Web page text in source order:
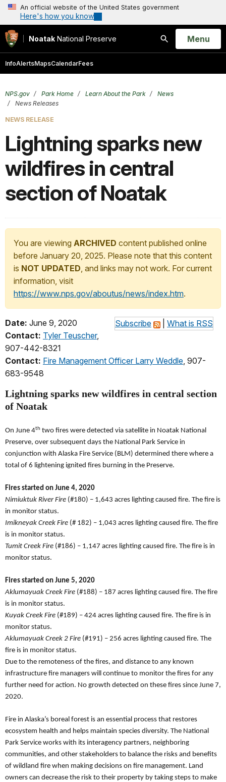
An official website of the United States government
Here's how you know
Noatak National Preserve
Search
Open
Menu
InfoAlertsMapsCalendarFees
NPS.gov Park Home Learn About the Park
News
News Releases
NEWS RELEASE
Lightning sparks new
wildfires in central
section of Noatak
You are viewing ARCHIVED content published online
before January 20, 2025. Please note that this content
is NOT UPDATED, and links may not work. For current
information, visit
https://www.nps.gov/aboutus/news/index.htm.
Subscribe What is RSS
Date: June 9, 2020
Contact: Tyler Teuscher,
907-442-8321
Contact: Fire Management Officer Larry Weddle, 907-
683-9548
Lightning sparks new wildfires in central section
of Noatak
On June 4th two fires were detected via satellite in Noatak National
Preserve, over subsequent days the National Park Service in
conjunction with Alaska Fire Service (BLM) determined there where a
total of 6 lightening ignited fires burning in the Preserve.
Fires started on June 4, 2020
Nimiuktuk River Fire (#180) – 1,643 acres lighting caused fire. The fire is
in monitor status.
Imikneyak Creek Fire (# 182) – 1,043 acres lighting caused fire. The fire
is in monitor status.
Tumit Creek Fire (#186) – 1,147 acres lighting caused fire. The fire is in
monitor status.
Fires started on June 5, 2020
Aklumayuak Creek Fire (#188) – 187 acres lighting caused fire. The fire
is in monitor status.
Kuyak Creek Fire (#189) – 424 acres lighting caused fire. The fire is in
monitor status.
Aklumayuak Creek 2 Fire (#191) – 256 acres lighting caused fire. The
fire is in monitor status.
Due to the remoteness of the fires, and distance to any known
infrastructure fire managers will continue to monitor the fires for any
further need for action. No growth detected on these fires since June 7,
2020.
Fire in Alaska’s boreal forest is an essential process that restores
ecosystem health and helps maintain species diversity. The National
Park Service works with its interagency partners, neighboring
communities, and other stakeholders to balance the risks and benefits
of wildland fire when making decisions on fire management. Land
owners can decrease the risk to their property by taking steps to make